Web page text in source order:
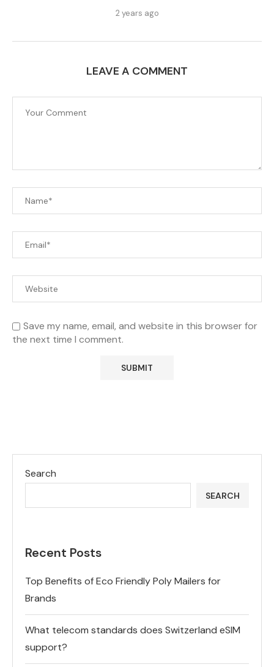
2 years ago
LEAVE A COMMENT
Save my name, email, and website in this browser for
the next time I comment.
Search
SEARCH
Recent Posts
Top Benefits of Eco Friendly Poly Mailers for
Brands
What telecom standards does Switzerland eSIM
support?